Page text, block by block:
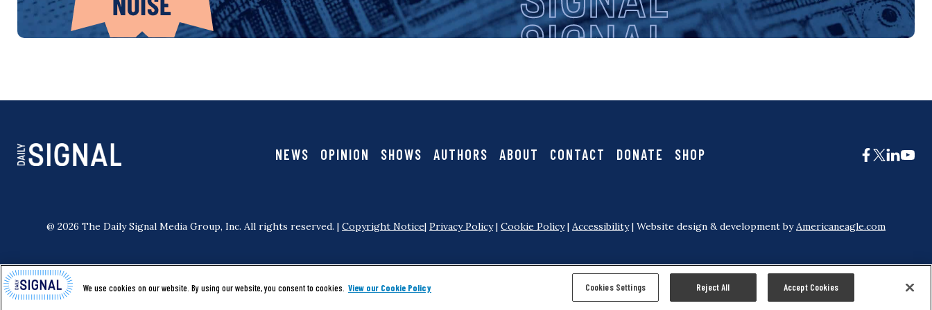
g
n
a
l
NEWS OPINION SHOWS AUTHORS ABOUT CONTACT DONATE SHOP
@ 2026 The Daily Signal Media Group, Inc. All rights reserved. | Copyright Notice| Privacy Policy| Cookie Policy| Accessibility| Website design & development byAmericaneagle.com
We use cookies on our website. By using our website, you consent to cookies. View our Cookie Policy Cookies Settings Reject All Accept Cookies